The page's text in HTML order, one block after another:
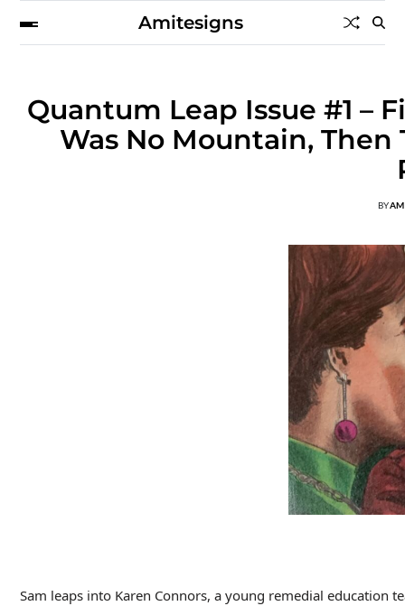
Amitesigns
Quantum Leap Issue #1 –
Was No Mountain, Then
BY
Sam leaps into Karen Connors, a young remedial education